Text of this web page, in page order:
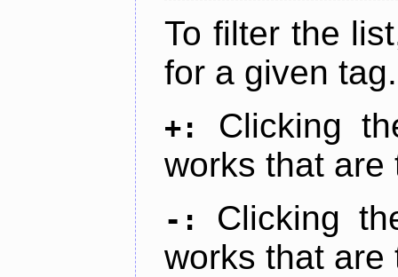
To filter the
for a given tag.
+:
Clicking
works that are
-:
Clicking
works that are